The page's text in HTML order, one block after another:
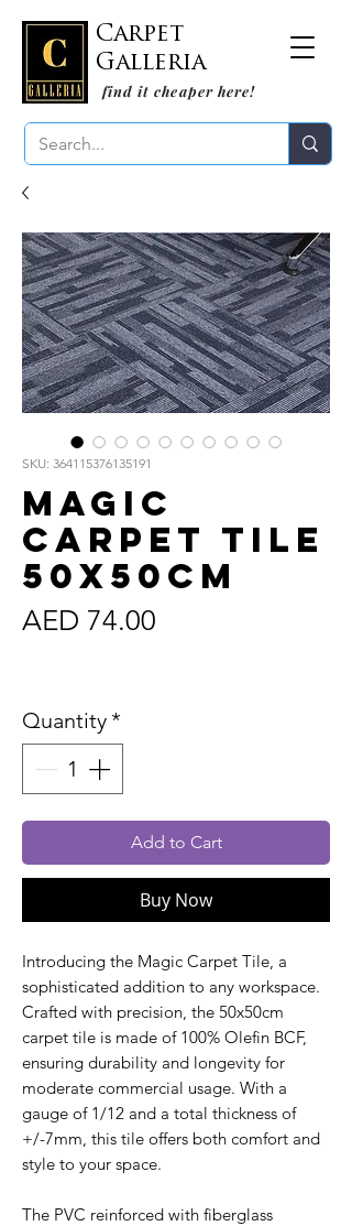
Carpet
Galleria
find it cheaper here!
SKU: 364115376135191
Magic
Carpet Tile
50x50cm
AED 74.00
Quantity*
Add to Cart
Buy Now
Introducing the Magic Carpet Tile, a
sophisticated addition to any workspace.
Crafted with precision, the 50x50cm
carpet tile is made of 100% Olefin BCF,
ensuring durability and longevity for
moderate commercial usage. With a
gauge of 1/12 and a total thickness of
+/-7mm, this tile offers both comfort and
style to your space.
The PVC reinforced with fiberglass